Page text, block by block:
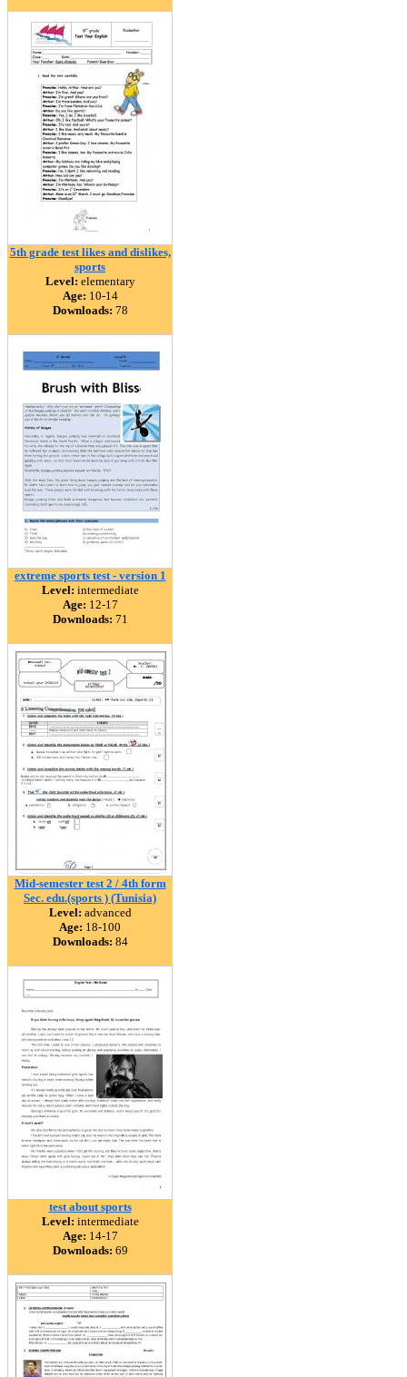
5th grade test likes and dislikes,
sports
Level: elementary
Age: 10-14
Downloads: 78
extreme sports test - version 1
Level: intermediate
Age: 12-17
Downloads: 71
Mid-semester test 2 / 4th form
Sec. edu.(sports ) (Tunisia)
Level: advanced
Age: 18-100
Downloads: 84
test about sports
Level: intermediate
Age: 14-17
Downloads: 69